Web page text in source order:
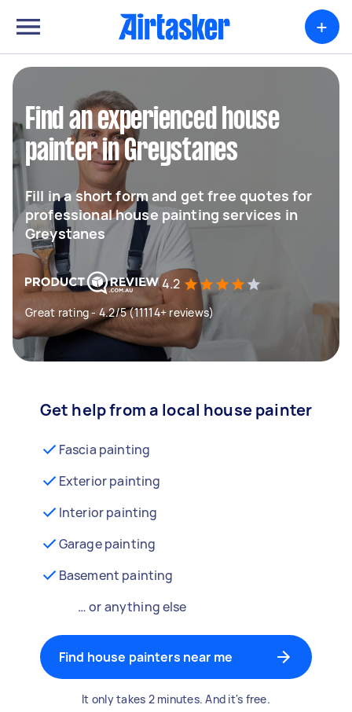
+
Find an experienced house
painter in Greystanes
Fill in a short form and get free quotes for
professional house painting services in
Greystanes
4.2
Great rating - 4.2/5 (11114+ reviews)
Get help from a local house painter
Fascia painting
Exterior painting
Interior painting
Garage painting
Basement painting
… or anything else
Find house painters near me
It only takes 2 minutes. And it's free.